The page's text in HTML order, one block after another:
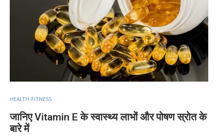
HEALTH-FITNESS
जानिए Vitamin E के स्वास्थ्य लाभों और पोषण स्रोत के
बारे में